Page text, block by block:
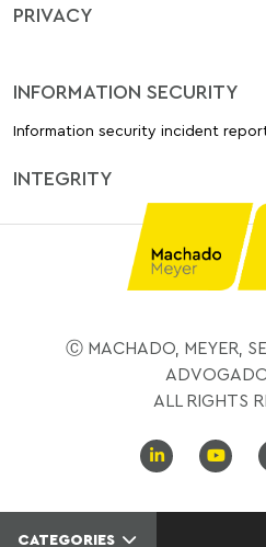
PRIVACY
INFORMATION SECURITY
Information security incident
INTEGRITY
Ⓒ MACHADO, MEYER,
ALL RIGHTS
CATEGORIES